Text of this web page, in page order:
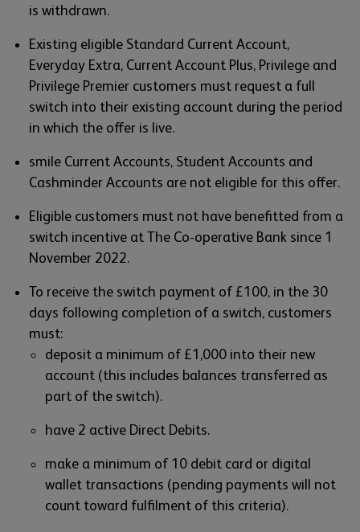
is withdrawn.
Existing eligible Standard Current Account,
Everyday Extra, Current Account Plus, Privilege and
Privilege Premier customers must request a full
switch into their existing account during the period
in which the offer is live.
smile Current Accounts, Student Accounts and
Cashminder Accounts are not eligible for this offer.
Eligible customers must not have benefitted from a
switch incentive at The Co-operative Bank since 1
November 2022.
To receive the switch payment of £100, in the 30
days following completion of a switch, customers
must:
deposit a minimum of £1,000 into their new
account (this includes balances transferred as
part of the switch).
have 2 active Direct Debits.
make a minimum of 10 debit card or digital
wallet transactions (pending payments will not
count toward fulfilment of this criteria).